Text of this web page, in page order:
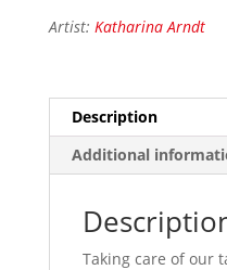
Artist: Katharina Arndt
Description
Additional
Taking care of our